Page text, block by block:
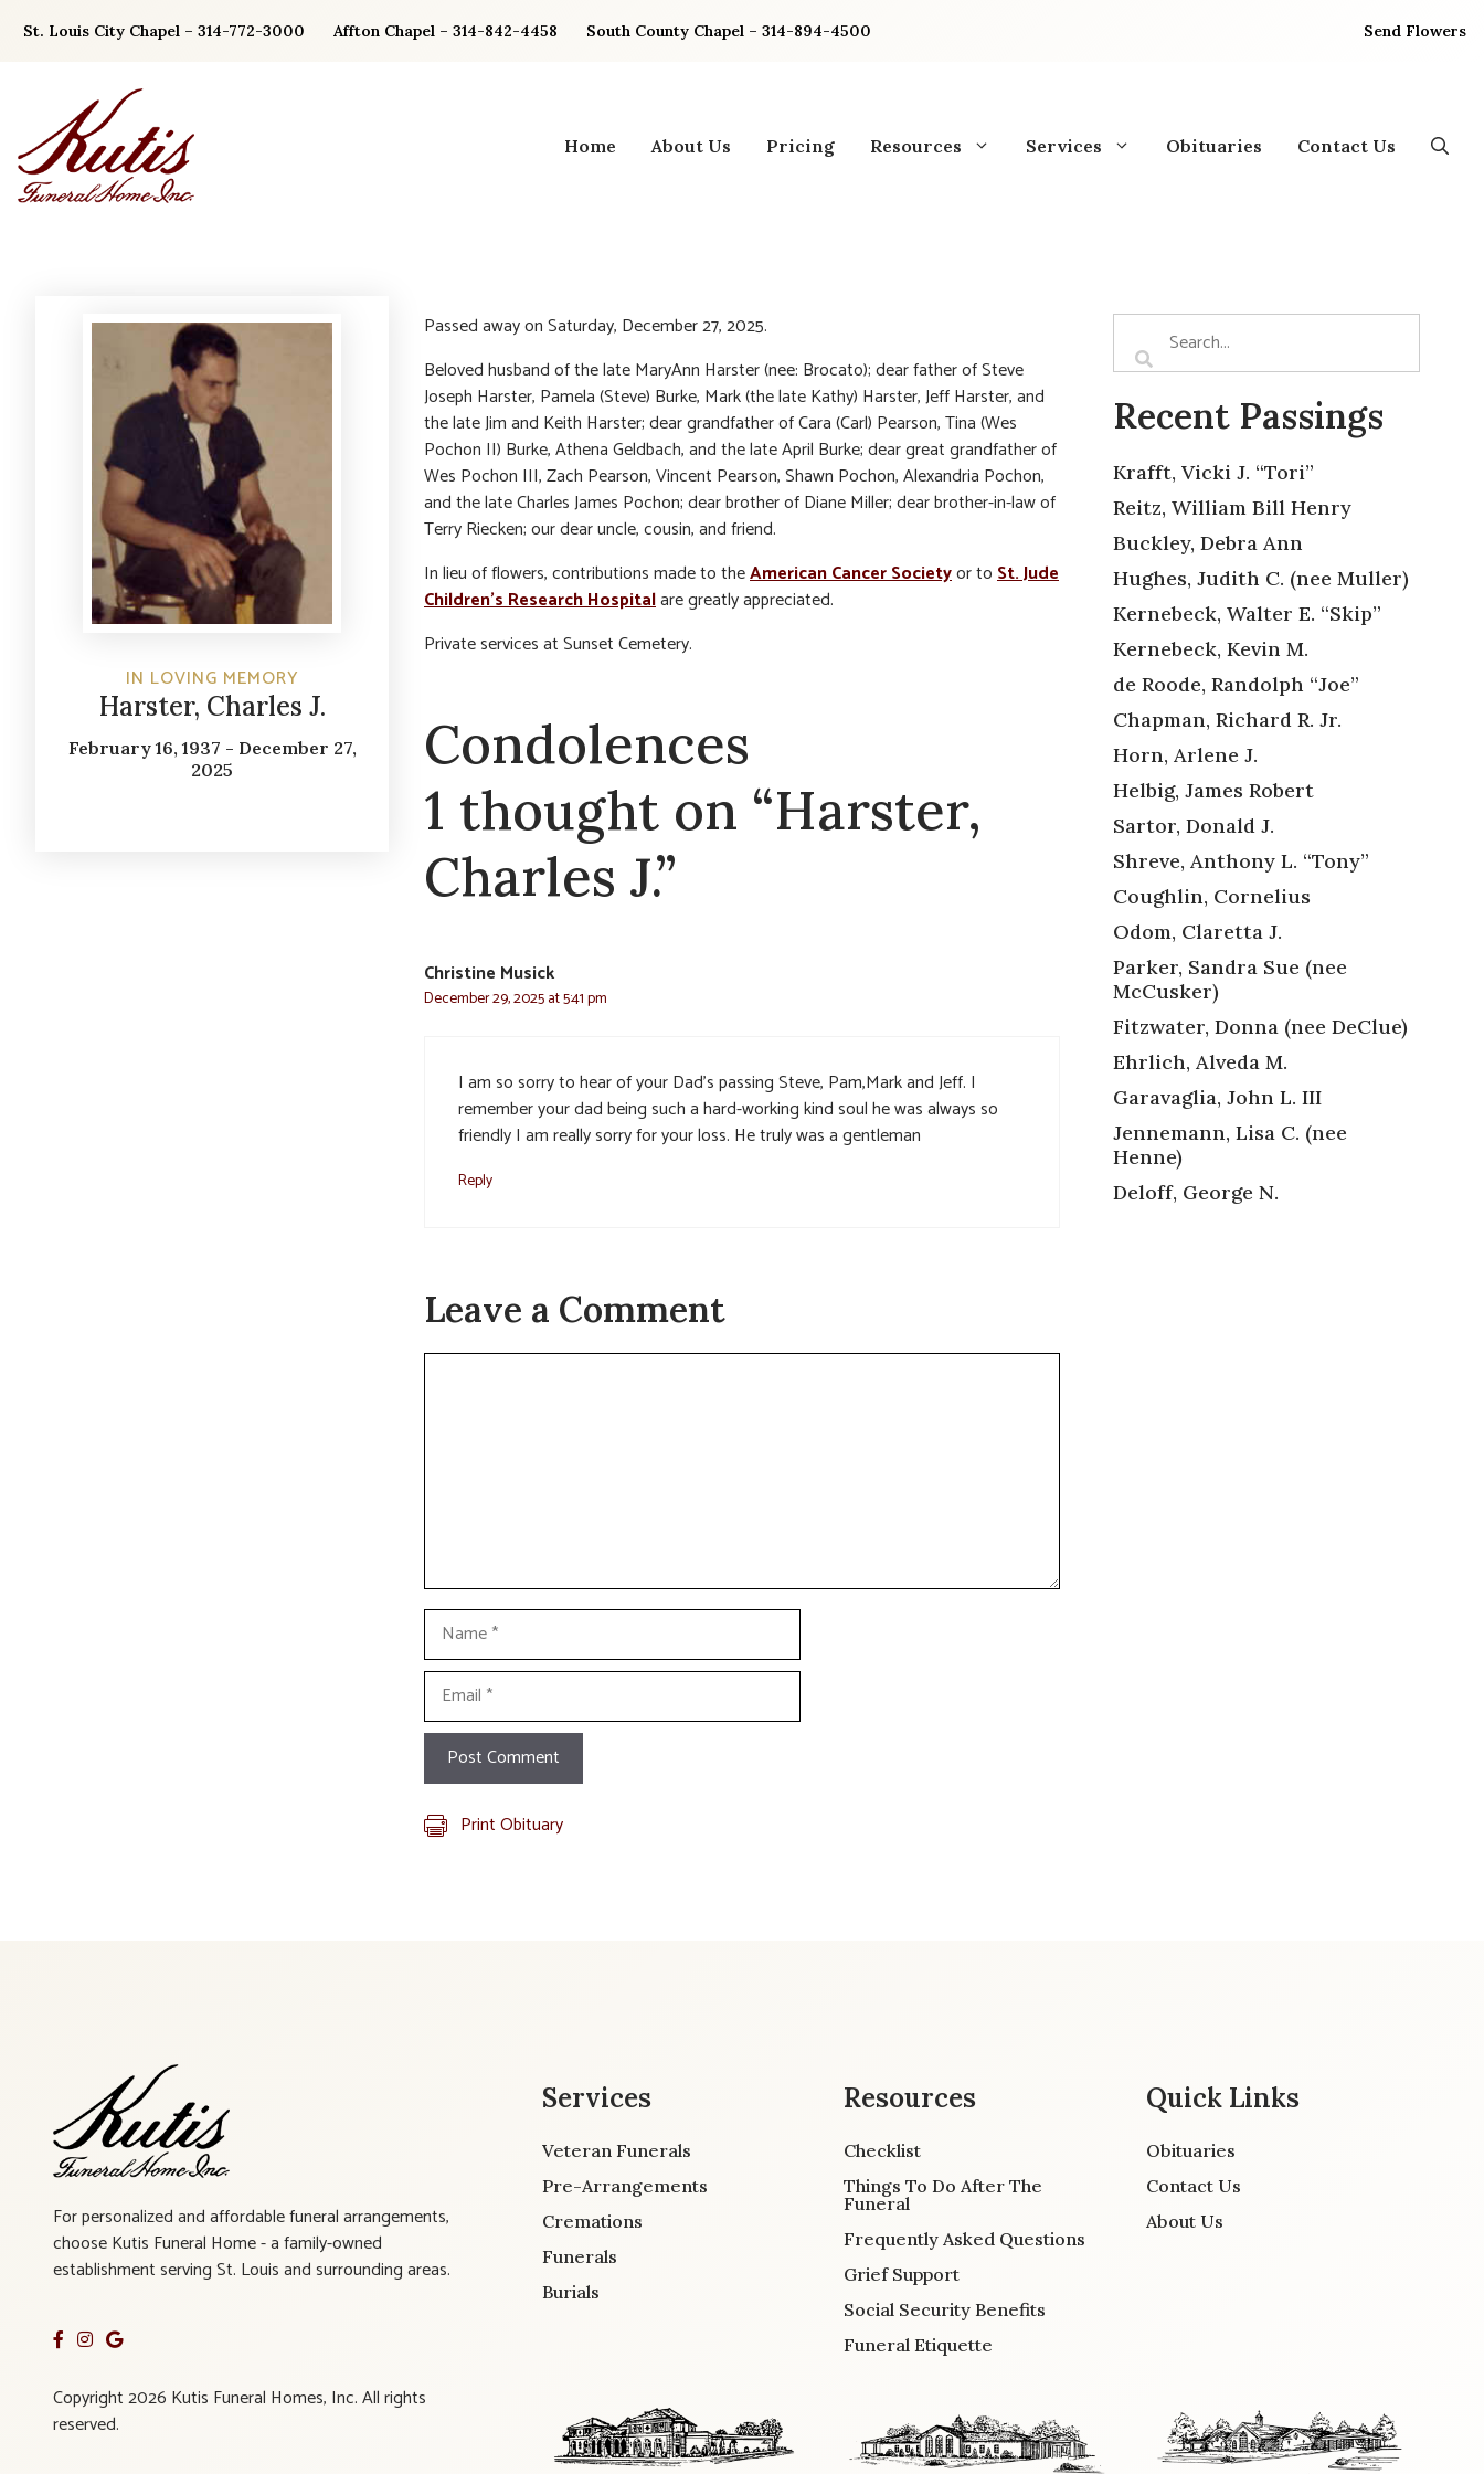
St. Louis City Chapel – 314-772-3000 Affton Chapel – 314-842-4458 South County Chapel – 314-894-4500 Send Flowers
Home About Us Pricing Resources Services Obituaries Contact Us
IN LOVING MEMORY
Harster, Charles J.
February 16, 1937 - December 27,
2025
Passed away on Saturday, December 27, 2025.
Beloved husband of the late MaryAnn Harster (nee: Brocato); dear father of Steve
Joseph Harster, Pamela (Steve) Burke, Mark (the late Kathy) Harster, Jeff Harster, and
the late Jim and Keith Harster; dear grandfather of Cara (Carl) Pearson, Tina (Wes
Pochon II) Burke, Athena Geldbach, and the late April Burke; dear great grandfather of
Wes Pochon III, Zach Pearson, Vincent Pearson, Shawn Pochon, Alexandria Pochon,
and the late Charles James Pochon; dear brother of Diane Miller; dear brother-in-law of
Terry Riecken; our dear uncle, cousin, and friend.
In lieu of flowers, contributions made to theAmerican Cancer Societyor toSt. Jude
Children’s Research Hospitalare greatly appreciated.
Private services at Sunset Cemetery.
Condolences
1 thought on “Harster,
Charles J.”
Christine Musick
December 29, 2025 at 5:41 pm
I am so sorry to hear of your Dad’s passing Steve, Pam,Mark and Jeff. I
remember your dad being such a hard-working kind soul he was always so
friendly I am really sorry for your loss. He truly was a gentleman
Reply
Leave a Comment
Comment
Name
Email
Print Obituary
Recent Passings
Krafft, Vicki J. “Tori”
Reitz, William Bill Henry
Buckley, Debra Ann
Hughes, Judith C. (nee Muller)
Kernebeck, Walter E. “Skip”
Kernebeck, Kevin M.
de Roode, Randolph “Joe”
Chapman, Richard R. Jr.
Horn, Arlene J.
Helbig, James Robert
Sartor, Donald J.
Shreve, Anthony L. “Tony”
Coughlin, Cornelius
Odom, Claretta J.
Parker, Sandra Sue (nee
McCusker)
Fitzwater, Donna (nee DeClue)
Ehrlich, Alveda M.
Garavaglia, John L. III
Jennemann, Lisa C. (nee
Henne)
Deloff, George N.
For personalized and affordable funeral arrangements,
choose Kutis Funeral Home - a family-owned
establishment serving St. Louis and surrounding areas.
Copyright 2026 Kutis Funeral Homes, Inc. All rights
reserved.
Services
Veteran Funerals
Pre-Arrangements
Cremations
Funerals
Burials
Resources
Checklist
Things To Do After The
Funeral
Frequently Asked Questions
Grief Support
Social Security Benefits
Funeral Etiquette
Quick Links
Obituaries
Contact Us
About Us